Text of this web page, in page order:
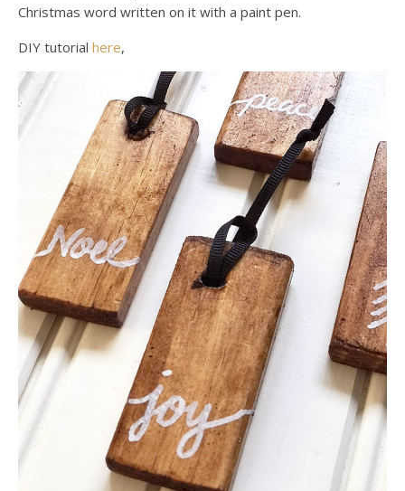
Christmas word written on it with a paint pen.
DIY tutorial here,